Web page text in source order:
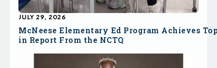
McNeese Elementary Ed Program Achieves
in Report From the NCTQ
JULY 29, 2026